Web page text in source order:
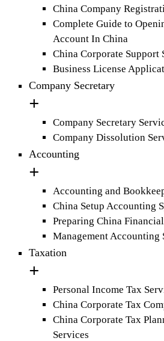
China Company
Complete Guide to
Account In China
China Corporate Support
Business License
Company Secretary
Company Secretary
Company Dissolution
Accounting
Accounting and
China Setup Accounting
Preparing China
Management Accounting
Taxation
Personal Income Tax
China Corporate Tax
China Corporate Tax
Services